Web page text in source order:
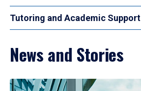
Tutoring and Academic Support
News and Stories